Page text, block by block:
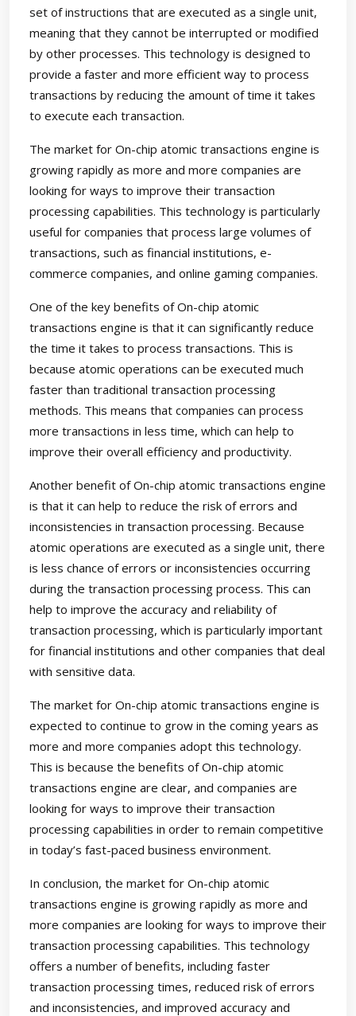
set of instructions that are executed as a single unit,
meaning that they cannot be interrupted or modified
by other processes. This technology is designed to
provide a faster and more efficient way to process
transactions by reducing the amount of time it takes
to execute each transaction.
The market for On-chip atomic transactions engine is
growing rapidly as more and more companies are
looking for ways to improve their transaction
processing capabilities. This technology is particularly
useful for companies that process large volumes of
transactions, such as financial institutions, e-
commerce companies, and online gaming companies.
One of the key benefits of On-chip atomic
transactions engine is that it can significantly reduce
the time it takes to process transactions. This is
because atomic operations can be executed much
faster than traditional transaction processing
methods. This means that companies can process
more transactions in less time, which can help to
improve their overall efficiency and productivity.
Another benefit of On-chip atomic transactions engine
is that it can help to reduce the risk of errors and
inconsistencies in transaction processing. Because
atomic operations are executed as a single unit, there
is less chance of errors or inconsistencies occurring
during the transaction processing process. This can
help to improve the accuracy and reliability of
transaction processing, which is particularly important
for financial institutions and other companies that deal
with sensitive data.
The market for On-chip atomic transactions engine is
expected to continue to grow in the coming years as
more and more companies adopt this technology.
This is because the benefits of On-chip atomic
transactions engine are clear, and companies are
looking for ways to improve their transaction
processing capabilities in order to remain competitive
in today’s fast-paced business environment.
In conclusion, the market for On-chip atomic
transactions engine is growing rapidly as more and
more companies are looking for ways to improve their
transaction processing capabilities. This technology
offers a number of benefits, including faster
transaction processing times, reduced risk of errors
and inconsistencies, and improved accuracy and